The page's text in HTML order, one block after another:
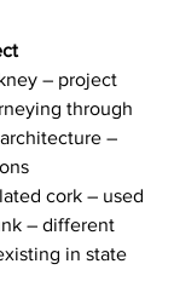
– project
through
–
cork – used
– different
in state